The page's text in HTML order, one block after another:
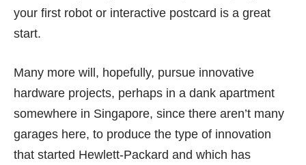
your first robot or interactive postcard is a great
start.
Many more will, hopefully, pursue innovative
hardware projects, perhaps in a dank apartment
somewhere in Singapore, since there aren’t many
garages here, to produce the type of innovation
that started Hewlett-Packard and which has